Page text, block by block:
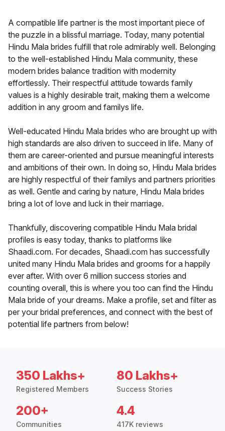
A compatible life partner is the most important piece of
the puzzle in a blissful marriage. Today, many potential
Hindu Mala brides fulfill that role admirably well. Belonging
to the well-established Hindu Mala community, these
modern brides balance tradition with modernity
effortlessly. Their respectful attitude towards family
values is a highly desirable trait, making them a welcome
addition in any groom and familys life.
Well-educated Hindu Mala brides who are brought up with
high standards are also driven to succeed in life. Many of
them are career-oriented and pursue meaningful interests
and ambitions of their own. In doing so, Hindu Mala brides
are highly respectful of their familys and partners priorities
as well. Gentle and caring by nature, Hindu Mala brides
bring a lot of love and luck in their marriage.
Thankfully, discovering compatible Hindu Mala bridal
profiles is easy today, thanks to platforms like
Shaadi.com. For decades, Shaadi.com has successfully
united many Hindu Mala brides and grooms for a happily
ever after. With over 6 million success stories and
counting overall, this is where you too can find the Hindu
Mala bride of your dreams. Make a profile, set and filter as
per your bridal preferences, and connect with the best of
potential life partners from below!
350 Lakhs+
Registered Members
80 Lakhs+
Success Stories
200+
Communities
4.4
417K reviews